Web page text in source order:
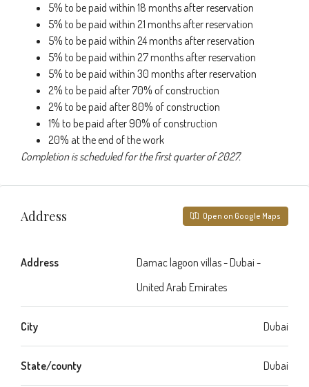
5% to be paid within 18 months after reservation
5% to be paid within 21 months after reservation
5% to be paid within 24 months after reservation
5% to be paid within 27 months after reservation
5% to be paid within 30 months after reservation
2% to be paid after 70% of construction
2% to be paid after 80% of construction
1% to be paid after 90% of construction
20% at the end of the work
Completion is scheduled for the first quarter of 2027.
Address Open on Google Maps
Address
Damac lagoon villas - Dubai -
United Arab Emirates
City Dubai
State/county Dubai